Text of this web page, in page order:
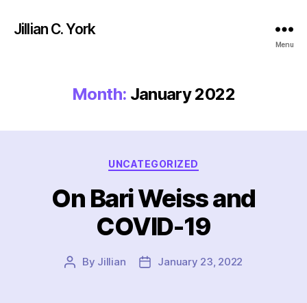
Jillian C. York
Menu
Month: January 2022
Categories
UNCATEGORIZED
On Bari Weiss and
COVID-19
Post
By Jillian
PostJanuary 23, 2022